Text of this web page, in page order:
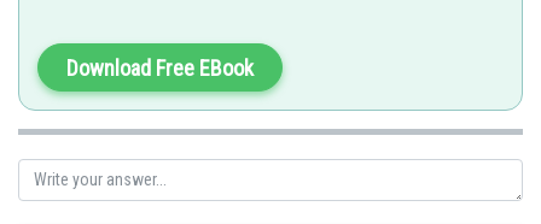
Download Free EBook